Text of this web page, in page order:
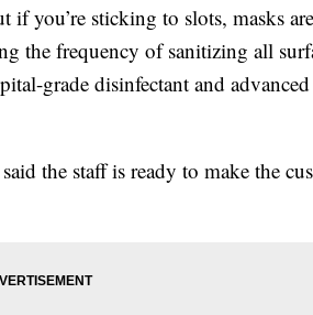
you’re sticking to slots, masks
the frequency of sanitizing all
grade disinfectant and
the staff is ready to make the